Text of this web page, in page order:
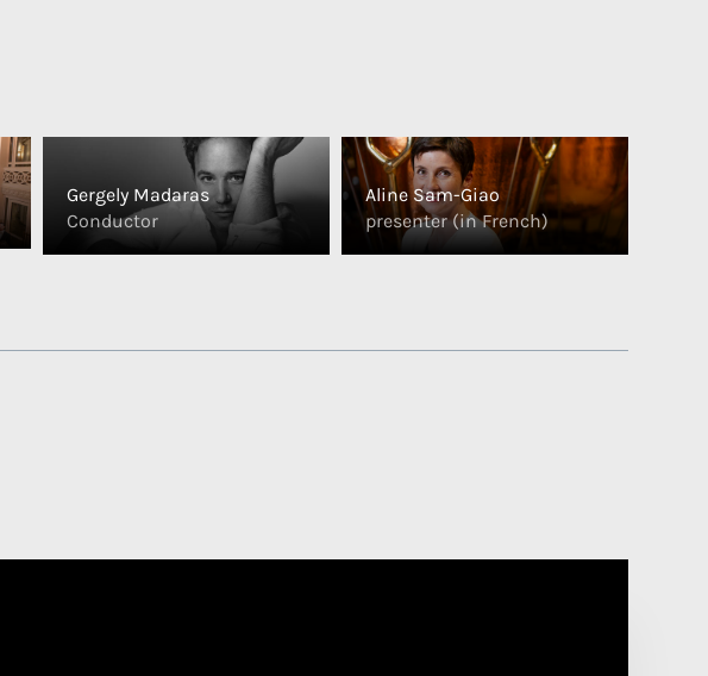
Gergely Madaras
Conductor
Aline Sam-Giao
presenter (in French)